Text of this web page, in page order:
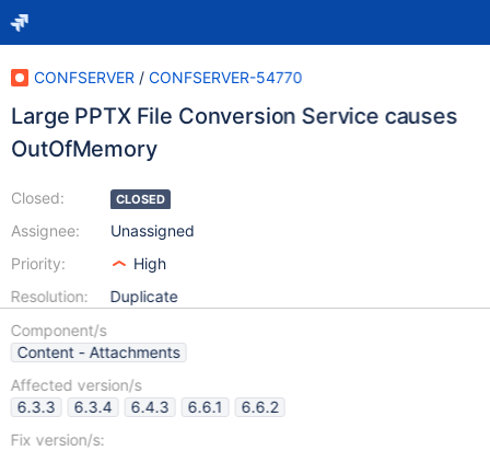
CONFSERVER / CONFSERVER-54770
Large PPTX File Conversion Service causes
OutOfMemory
Closed:
Assignee:
Priority:
Resolution:
CLOSED
Unassigned
High
Duplicate
Component/s
Content - Attachments
Affected version/s
6.3.3
6.3.4 6.4.3 6.6.1
6.6.2
Fix version/s: